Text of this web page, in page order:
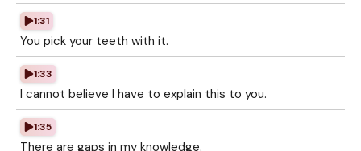
1:31
You pick your teeth with it.
1:33
I cannot believe I have to explain this to you.
1:35
There are gaps in my knowledge.